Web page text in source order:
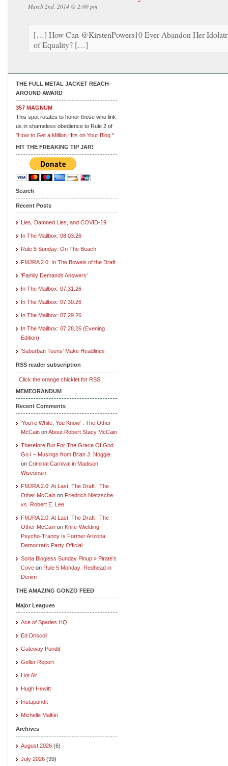
March 2nd, 2014 @ 2:00 pm
[…] How Can @KirstenPowers10 Ever Abandon Her
of Equality? […]
THE FULL METAL JACKET REACH-
AROUND AWARD
357 MAGNUM
This spot rotates to honor those who link
us in shameless obedience to Rule 2 of
"How to Get a Million Hits on Your Blog."
HIT THE FREAKING TIP JAR!
Search
Recent Posts
Lies, Damned Lies, and COVID-19
In The Mailbox: 08.03.26
Rule 5 Sunday: On The Beach
FMJRA 2.0: In The Bowels of the Draft
‘Family Demands Answers’
In The Mailbox: 07.31.26
In The Mailbox: 07.30.26
In The Mailbox: 07.29.26
In The Mailbox: 07.28.26 (Evening
Edition)
‘Suburban Teens’ Make Headlines
RSS reader subscription
Click the orange chicklet for RSS.
MEMEORANDUM
Recent Comments
‘You’re White, You Know’ : The Other
McCain onAbout Robert Stacy McCain
Therefore But For The Grace Of God
Go I – Musings from Brian J. Noggle
on Criminal Carnival in Madison,
Wisconsin
FMJRA 2.0: At Last, The Draft : The
Other McCain on Friedrich Nietzsche
vs. Robert E. Lee
FMJRA 2.0: At Last, The Draft : The
Other McCain on Knife-Wielding
Psycho-Tranny Is Former Arizona
Democratic Party Official
Sorta Blogless Sunday Pinup » Pirate's
Cove on Rule 5 Monday: Redhead in
Denim
THE AMAZING GONZO FEED
Major Leagues
Ace of Spades HQ
Ed Driscoll
Gateway Pundit
Geller Report
Hot Air
Hugh Hewitt
Instapundit
Michelle Malkin
Archives
August 2026 (6)
July 2026 (39)